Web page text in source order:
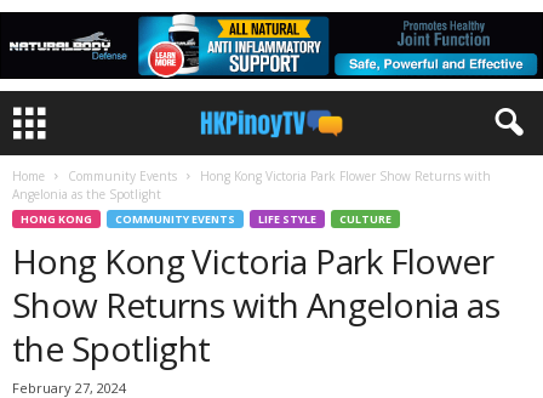
Home Community Events
Hong Kong Victoria Park Flower Show Returns with
Angelonia as the Spotlight
HONG KONG COMMUNITY EVENTS LIFE STYLE CULTURE
Hong Kong Victoria Park Flower
Show Returns with Angelonia as
the Spotlight
February 27, 2024